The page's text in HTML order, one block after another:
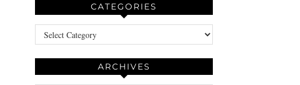
CATEGORIES
Categories
ARCHIVES